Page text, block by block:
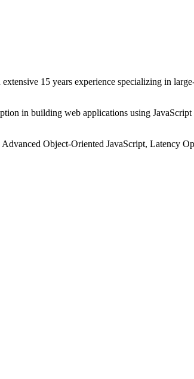
15 years experience specializing in
in building web applications using
Object-Oriented JavaScript, Latency